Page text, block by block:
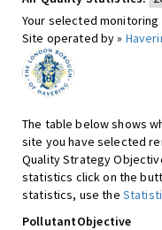
Your selected
Site operated by »
The table below shows
site you have selected
Quality Strategy
statistics click on the
statistics, use the
PollutantObjective